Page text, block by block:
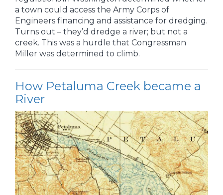
a town could access the Army Corps of
Engineers financing and assistance for dredging.
Turns out – they’d dredge a river; but not a
creek. This was a hurdle that Congressman
Miller was determined to climb.
How Petaluma Creek became a
River